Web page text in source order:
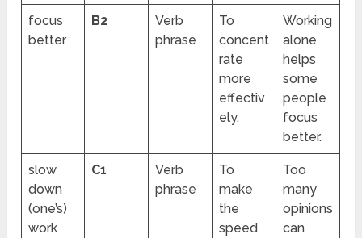
focus
better
B2
Verb
phrase
To
concent
rate
more
effectiv
ely.
Working
alone
helps
some
people
focus
better.
slow
down
(one’s)
work
C1
Verb
phrase
To
make
the
speed
Too
many
opinions
can